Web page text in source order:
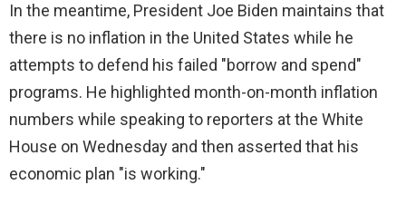
In the meantime, President Joe Biden maintains that
there is no inflation in the United States while he
attempts to defend his failed "borrow and spend"
programs. He highlighted month-on-month inflation
numbers while speaking to reporters at the White
House on Wednesday and then asserted that his
economic plan "is working."